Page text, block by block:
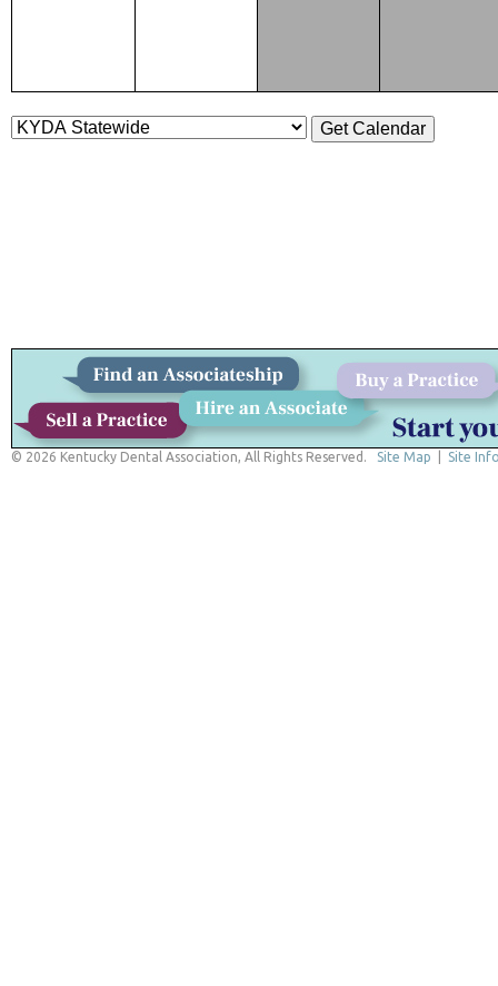
© 2026 Kentucky Dental Association, All Rights Reserved. Site Map Site